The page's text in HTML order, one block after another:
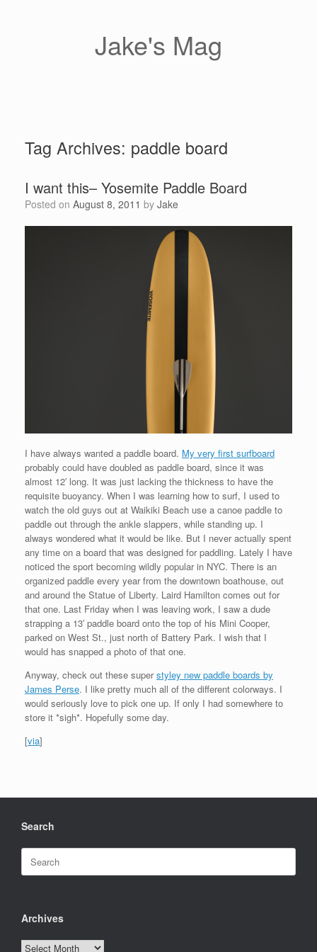
Jake's Mag
Tag Archives: paddle board
I want this– Yosemite Paddle Board
Posted on August 8, 2011 by Jake
I have always wanted a paddle board. My very first surfboard
probably could have doubled as paddle board, since it was
almost 12′ long. It was just lacking the thickness to have the
requisite buoyancy. When I was learning how to surf, I used to
watch the old guys out at Waikiki Beach use a canoe paddle to
paddle out through the ankle slappers, while standing up. I
always wondered what it would be like. But I never actually spent
any time on a board that was designed for paddling. Lately I have
noticed the sport becoming wildly popular in NYC. There is an
organized paddle every year from the downtown boathouse, out
and around the Statue of Liberty. Laird Hamilton comes out for
that one. Last Friday when I was leaving work, I saw a dude
strapping a 13′ paddle board onto the top of his Mini Cooper,
parked on West St., just north of Battery Park. I wish that I
would has snapped a photo of that one.
Anyway, check out these superstyley new paddle boards by
James Perse. I like pretty much all of the different colorways. I
would seriously love to pick one up. If only I had somewhere to
store it *sigh*. Hopefully some day.
[via]
Search
Search
for:
Archives
Archives